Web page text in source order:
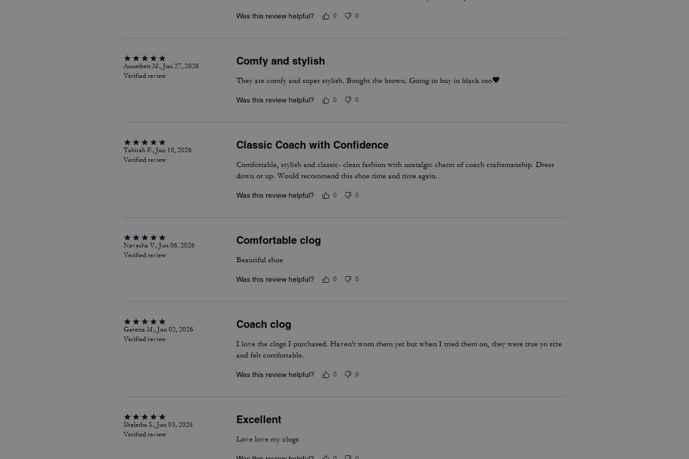
Was this review helpful? 0 0
Anneibett M., Jun 27, 2026
Verified review
Comfy and stylish
They are comfy and super stylish. Bought the brown. Going to buy in black too🖤
Was this review helpful? 0 0
Tahirah F., Jun 10, 2026
Verified review
Classic Coach with Confidence
Comfortable, stylish and classic- clean fashion with nostalgic charm of coach craftsmanship. Dress
down or up. Would recommend this shoe time and time again.
Was this review helpful? 0 0
Navesha V., Jun 06, 2026
Verified review
Comfortable clog
Beautiful shoe
Was this review helpful? 0 0
Garetta M., Jun 02, 2026
Verified review
Coach clog
I love the clogs I purchased. Haven't worn them yet but when I tried them on, they were true yo size
and felt comfortable.
Was this review helpful? 0 0
Sheletha S., Jun 03, 2026
Verified review
Excellent
Love love my clogs